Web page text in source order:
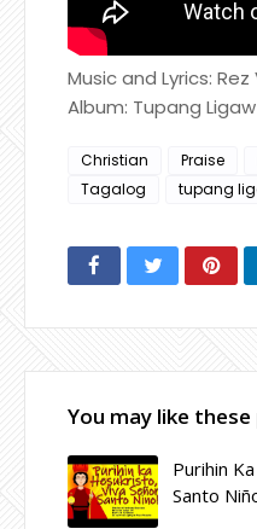
Music and Lyrics:
Album: Tupang Ligaw
Christian Praise
Tagalog
tupang
You may like
Purihin
Santo